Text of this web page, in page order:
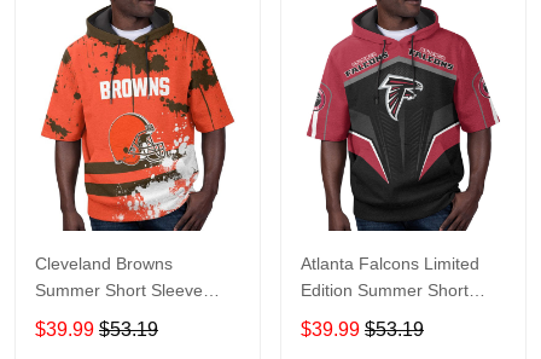
Cleveland Browns
Summer Short Sleeve
Pullover Hoodie TR04
$39.99 $53.19
Atlanta Falcons Limited
Edition Summer Short
Sleeve Pullover Hoodie
$39.99 $53.19